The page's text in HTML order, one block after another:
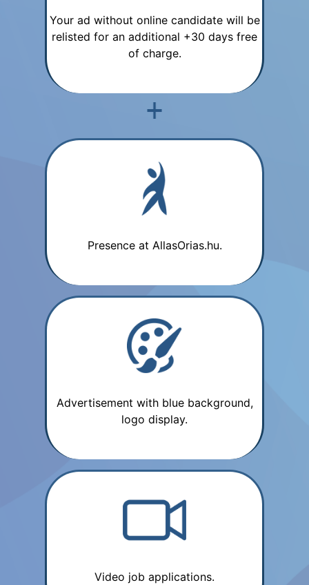
Your ad without online candidate will be
relisted for an additional +30 days free
of charge.
Presence at AllasOrias.hu.
Advertisement with blue background,
logo display.
Video job applications.